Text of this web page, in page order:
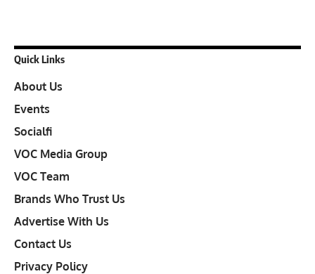
Quick Links
About Us
Events
Socialfi
VOC Media Group
VOC Team
Brands Who Trust Us
Advertise With Us
Contact Us
Privacy Policy